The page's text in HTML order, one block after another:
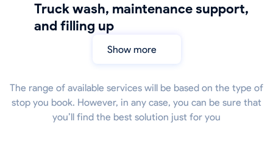
truck wash, maintenance support,
and filling up
Show more
The range of available services will be based on the type of
stop you book. However, in any case, you can be sure that
you’ll find the best solution just for you